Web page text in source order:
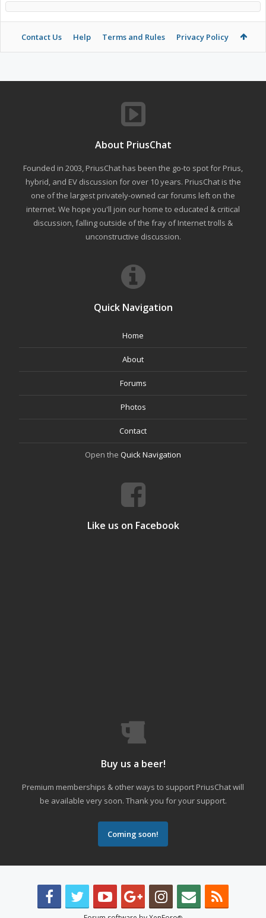
Contact Us Help Terms and Rules Privacy Policy
About PriusChat
Founded in 2003, PriusChat has been the go-to spot for Prius,
hybrid, and EV discussion for over 10 years. PriusChat is the
one of the largest privately-owned car forums left on the
internet. We hope you'll join our home to educated & critical
discussion, falling outside of the fray of Internet trolls &
unconstructive discussion.
Quick Navigation
Home
About
Forums
Photos
Contact
Open the Quick Navigation
Like us on Facebook
Buy us a beer!
Premium memberships & other ways to support PriusChat will
be available very soon. Thank you for your support.
Coming soon!